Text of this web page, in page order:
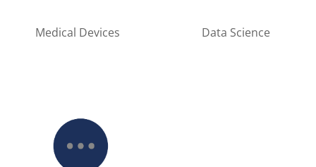
Medical Devices Data Science